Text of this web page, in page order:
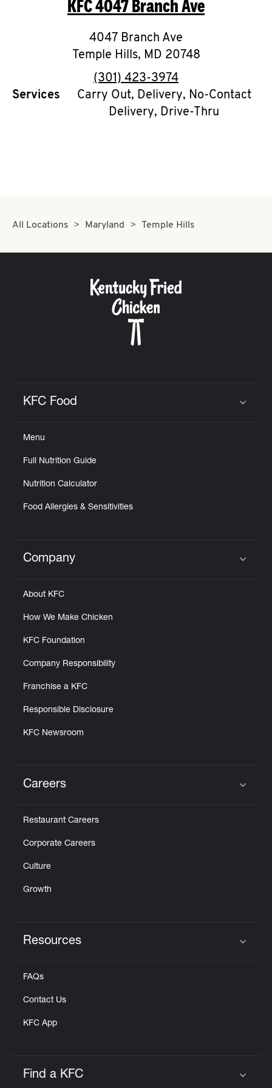
O
K
I
N
My
CAREERS
KFC4047 Branch Ave
4047 Branch Ave
Temple Hills, MD 20748
phone
(301) 423-3974
Services
Carry Out, Delivery, No-Contact
Delivery, Drive-Thru
All Locations Maryland Temple Hills
KFC Food
Menu
Full Nutrition Guide
Nutrition Calculator
Food Allergies & Sensitivities
Click to expand or collapse content
Company
About KFC
How We Make Chicken
KFC Foundation
Company Responsibility
Franchise a KFC
Responsible Disclosure
KFC Newsroom
Careers
Restaurant Careers
Corporate Careers
Culture
Growth
Resources
FAQs
Contact Us
KFC App
Find a KFC